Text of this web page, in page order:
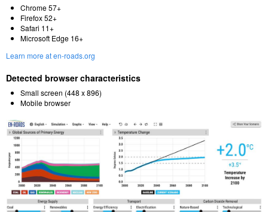
Chrome 57+
Firefox 52+
Safari 11+
Microsoft Edge 16+
Learn more at en-roads.org
Detected browser characteristics
Small screen (448 x 896)
Mobile browser